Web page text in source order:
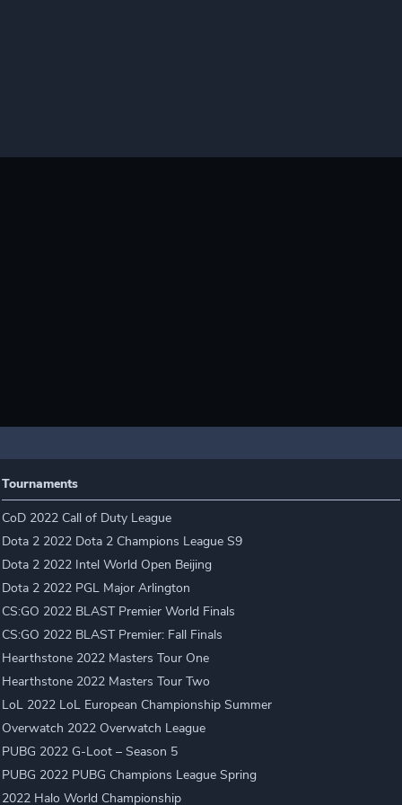
Tournaments
CoD 2022 Call of Duty League
Dota 2 2022 Dota 2 Champions League S9
Dota 2 2022 Intel World Open Beijing
Dota 2 2022 PGL Major Arlington
CS:GO 2022 BLAST Premier World Finals
CS:GO 2022 BLAST Premier: Fall Finals
Hearthstone 2022 Masters Tour One
Hearthstone 2022 Masters Tour Two
LoL 2022 LoL European Championship Summer
Overwatch 2022 Overwatch League
PUBG 2022 G-Loot – Season 5
PUBG 2022 PUBG Champions League Spring
2022 Halo World Championship